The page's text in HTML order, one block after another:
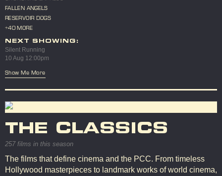
FALLEN ANGELS
RESERVOIR DOGS
+40 MORE
NEXT SHOWING:
Silent Running
10 Aug 12:00pm
Show Me More
THE CLASSICS
257 films in this season
The films that define cinema and the PCC. From timeless
Hollywood masterpieces to landmark works of world cinema,